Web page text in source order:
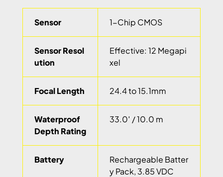
Sensor 1-Chip CMOS
Sensor Resol
ution
Effective: 12 Megapi
xel
Focal Length 24.4 to 15.1mm
Waterproof
Depth Rating
33.0′ / 10.0 m
Battery
Rechargeable Batter
y Pack, 3.85 VDC